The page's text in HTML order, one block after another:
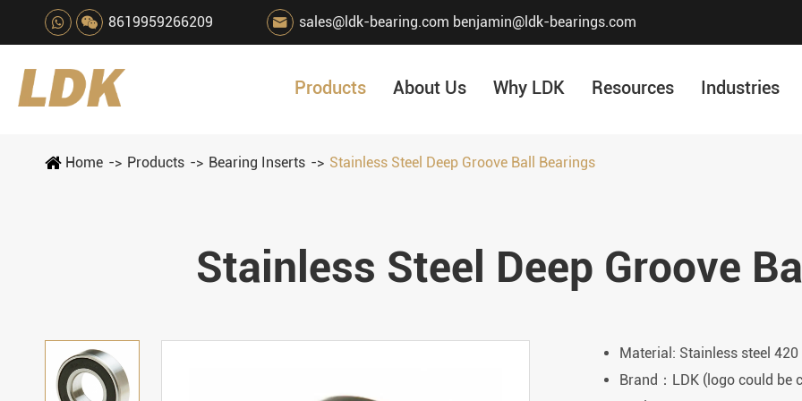
8619959266209  sales@ldk-bearing.com benjamin@ldk-bearings.com
Products About Us
Company Structure
Why LDK Resources Industries
Home Products Bearing Inserts Stainless Steel Deep Groove Ball Bearings
Stainless Steel Deep Groove
Material: Stainless steel 420
Brand：LDK (logo could be